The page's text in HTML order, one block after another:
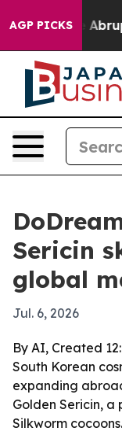
AGP PICKS
People
Sericin
global
Jul. 6, 2026
By AI, Created
South Korean
expanding
Golden Sericin,
Silkworm